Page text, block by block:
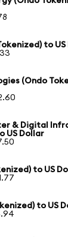
to US
(Ondo
& Digital
US Dollar
to US
to US